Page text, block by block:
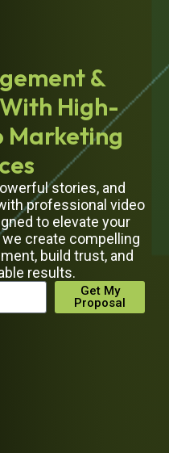
&
High-
Marketing
stories, and
professional video
to elevate your
we create compelling
build trust, and
results.
Get My
Proposal